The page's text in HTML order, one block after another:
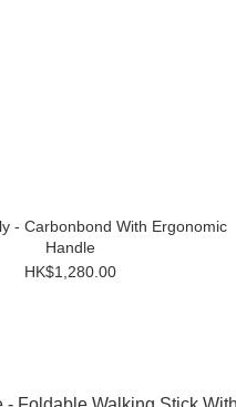
- Carbonbond With Ergonomic
Handle
HK$1,280.00